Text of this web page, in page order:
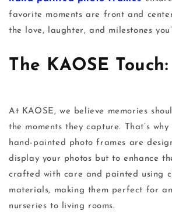
favorite moments are front and
the love, laughter, and milestones
The KAOSE Touch:
At KAOSE, we believe memories
the moments they capture. That’s
hand-painted photo frames are
display your photos but to enhance
crafted with care and painted using
materials, making them perfect for
nurseries to living rooms.